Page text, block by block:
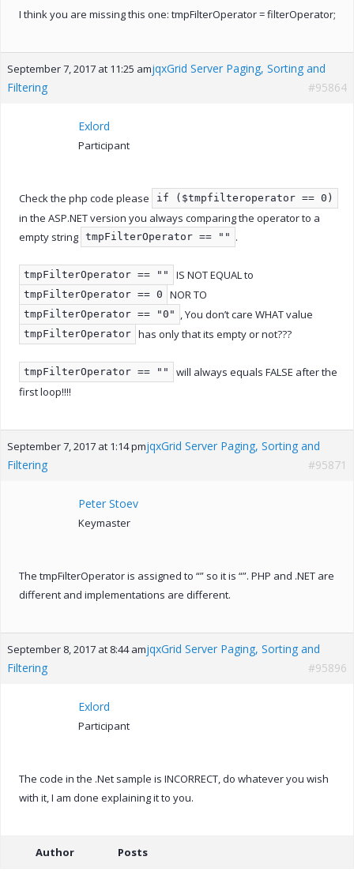
I think you are missing this one: tmpFilterOperator = filterOperator;
September 7, 2017 at 11:25 amjqxGrid Server Paging, Sorting and
Filtering
#95864
Exlord
Participant
Check the php code please if ($tmpfilteroperator == 0)
in the ASP.NET version you always comparing the operator to a
empty string tmpFilterOperator == "" .
tmpFilterOperator == "" IS NOT EQUAL to
tmpFilterOperator == 0 NOR TO
tmpFilterOperator == "0" , You don’t care WHAT value
tmpFilterOperator has only that its empty or not???
tmpFilterOperator == ""
will always equals FALSE after the
first loop!!!!
September 7, 2017 at 1:14 pmjqxGrid Server Paging, Sorting and
Filtering
#95871
Peter Stoev
Keymaster
The tmpFilterOperator is assigned to “” so it is “”. PHP and .NET are
different and implementations are different.
September 8, 2017 at 8:44 amjqxGrid Server Paging, Sorting and
Filtering
#95896
Exlord
Participant
The code in the .Net sample is INCORRECT, do whatever you wish
with it, I am done explaining it to you.
Author Posts